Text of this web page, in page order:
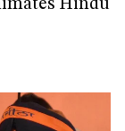
Hindu